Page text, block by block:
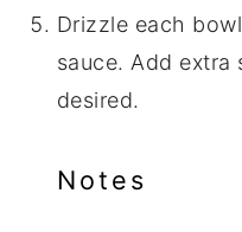
Drizzle each
sauce. Add extra
desired.
Notes